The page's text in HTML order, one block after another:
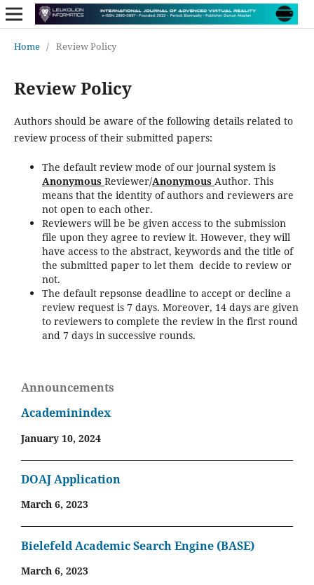
Home / Review Policy
Review Policy
Authors should be aware of the following details related to
review process of their submitted papers:
The default review mode of our journal system is
Anonymous Reviewer/Anonymous Author. This
means that the identity of authors and reviewers are
not open to each other.
Reviewers will be be given access to the submission
file upon they agree to review it. However, they will
have access to the abstract, keywords and the title of
the submitted paper to let them decide to review or
not.
The default repsonse deadline to accept or decline a
review request is 7 days. Moreover, 14 days are given
to reviewers to complete the review in the first round
and 7 days in successive rounds.
Announcements
Academinindex
January 10, 2024
DOAJ Application
March 6, 2023
Bielefeld Academic Search Engine (BASE)
March 6, 2023